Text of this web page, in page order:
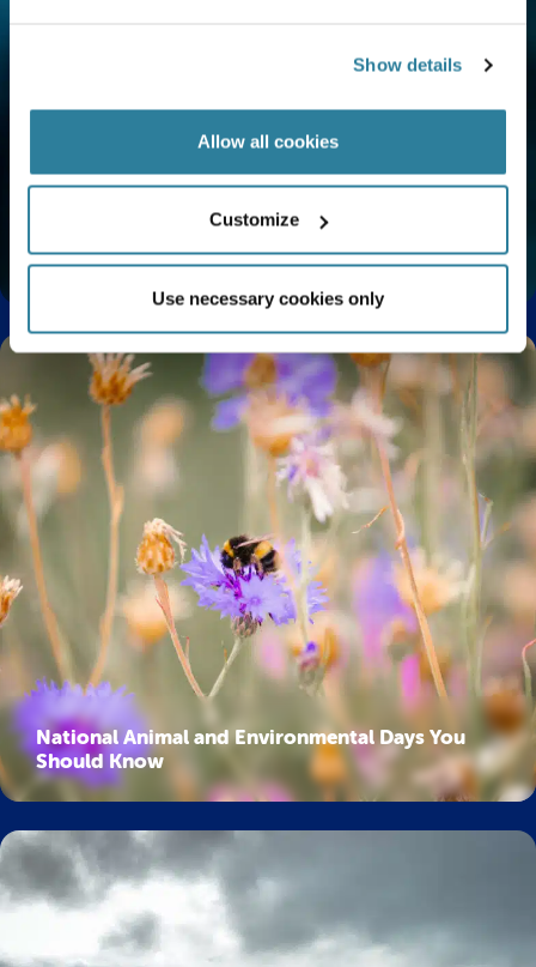
Show details
Allow all cookies
Customize
Use necessary cookies only
Do Mermaids Exist? Myth vs Reality
National Animal and Environmental Days You
Should Know